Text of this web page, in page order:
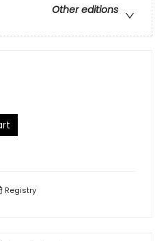
Other editions
Registry